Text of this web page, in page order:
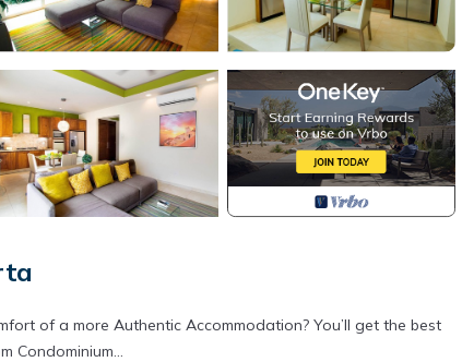
of a more Authentic Accommodation? You’ll get the best